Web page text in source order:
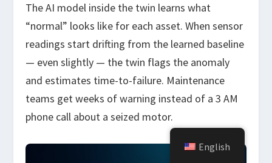
The AI model inside the twin learns what
“normal” looks like for each asset. When sensor
readings start drifting from the learned baseline
— even slightly — the twin flags the anomaly
and estimates time-to-failure. Maintenance
teams get weeks of warning instead of a 3 AM
phone call about a seized motor.
English